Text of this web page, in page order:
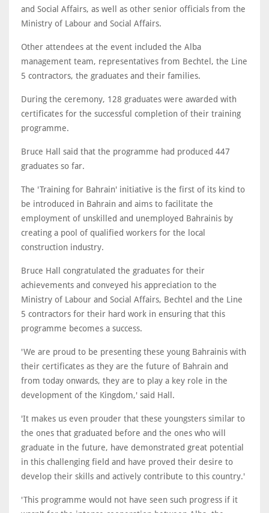
and Social Affairs, as well as other senior officials from the
Ministry of Labour and Social Affairs.
Other attendees at the event included the Alba
management team, representatives from Bechtel, the Line
5 contractors, the graduates and their families.
During the ceremony, 128 graduates were awarded with
certificates for the successful completion of their training
programme.
Bruce Hall said that the programme had produced 447
graduates so far.
The 'Training for Bahrain' initiative is the first of its kind to
be introduced in Bahrain and aims to facilitate the
employment of unskilled and unemployed Bahrainis by
creating a pool of qualified workers for the local
construction industry.
Bruce Hall congratulated the graduates for their
achievements and conveyed his appreciation to the
Ministry of Labour and Social Affairs, Bechtel and the Line
5 contractors for their hard work in ensuring that this
programme becomes a success.
'We are proud to be presenting these young Bahrainis with
their certificates as they are the future of Bahrain and
from today onwards, they are to play a key role in the
development of the Kingdom,' said Hall.
'It makes us even prouder that these youngsters similar to
the ones that graduated before and the ones who will
graduate in the future, have demonstrated great potential
in this challenging field and have proved their desire to
develop their skills and actively contribute to this country.'
'This programme would not have seen such progress if it